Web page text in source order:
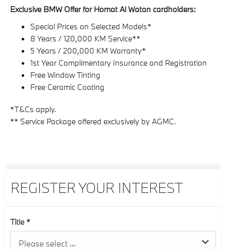
Exclusive BMW Offer for Homat Al Watan cardholders:
Special Prices on Selected Models*
8 Years / 120,000 KM Service**
5 Years / 200,000 KM Warranty*
1st Year Complimentary Insurance and Registration
Free Window Tinting
Free Ceramic Coating
*T&Cs apply.
** Service Package offered exclusively by AGMC.
REGISTER YOUR INTEREST
Title *
Please select ...